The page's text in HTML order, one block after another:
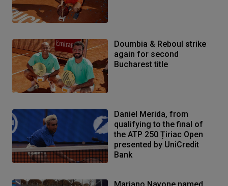
Doumbia & Reboul strike
again for second
Bucharest title
Daniel Merida, from
qualifying to the final of
the ATP 250 Țiriac Open
presented by UniCredit
Bank